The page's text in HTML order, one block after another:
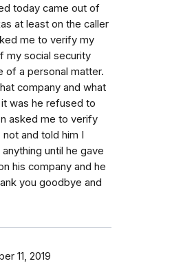
today came out of
at least on the caller
me to verify my
my social security
of a personal matter.
company and what
was he refused to
asked me to verify
and told him I
until he gave
his company and he
you goodbye and
11, 2019